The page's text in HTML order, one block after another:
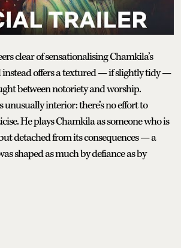
clear of sensationalising Chamkila’s
instead offers a textured — if slightly tidy —
between notoriety and worship.
unusually interior: there’s no effort to
He plays Chamkila as someone who is
detached from its consequences — a
shaped as much by defiance as by